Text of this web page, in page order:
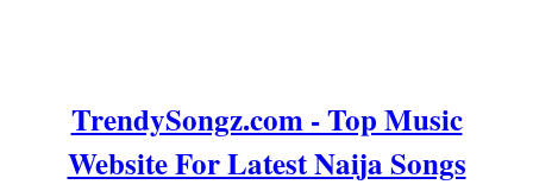
TrendySongz.com - Top Music
Website For Latest Naija Songs